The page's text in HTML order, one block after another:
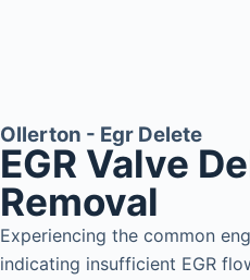
Ollerton - Egr Delete
EGR Valve
Removal
Experiencing the common
indicating insufficient EGR